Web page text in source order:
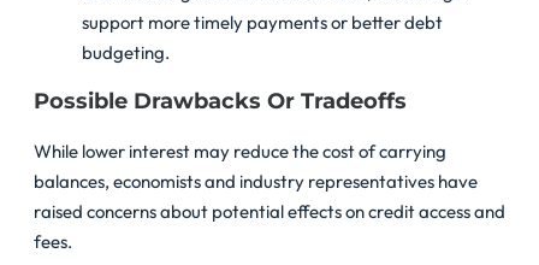
support more timely payments or better debt
budgeting.
Possible Drawbacks Or Tradeoffs
While lower interest may reduce the cost of carrying
balances, economists and industry representatives have
raised concerns about potential effects on credit access and
fees.